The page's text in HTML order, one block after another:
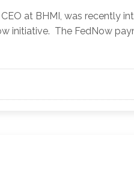
at BHMI, was recently
initiative. The FedNow